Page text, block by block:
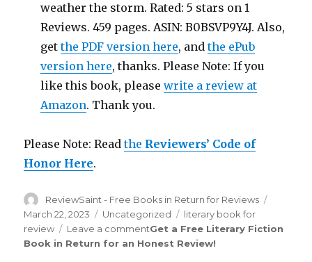
weather the storm. Rated: 5 stars on 1
Reviews. 459 pages. ASIN: B0BSVP9Y4J. Also,
getthe PDF version here, andthe ePub
version here, thanks. Please Note: If you
like this book, pleasewrite a review at
Amazon. Thank you.
Please Note: Readthe Reviewers’ Code of
Honor Here.
Author
ReviewSaint - Free Books in Return for Reviews
March 22, 2023 Categories
Uncategorized Tags
literary book for
review
Leave a commenton
Review
Get a Free Literary Fiction
Book in Return for an Honest Review!